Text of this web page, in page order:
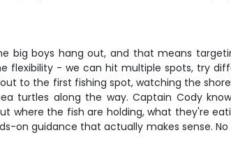
big boys hang out, and that means
flexibility - we can hit multiple spots, try
to the first fishing spot, watching the
turtles along the way. Captain Cody
where the fish are holding, what they're
on guidance that actually makes sense.